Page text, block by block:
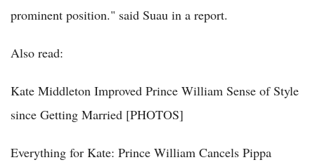
prominent position." said Suau in a report.
Also read:
Kate Middleton Improved Prince William Sense of Style
since Getting Married [PHOTOS]
Everything for Kate: Prince William Cancels Pippa